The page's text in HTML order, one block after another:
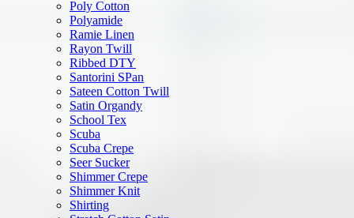
Poly Cotton
Polyamide
Ramie Linen
Rayon Twill
Ribbed DTY
Santorini SPan
Sateen Cotton Twill
Satin Organdy
School Tex
Scuba
Scuba Crepe
Seer Sucker
Shimmer Crepe
Shimmer Knit
Shirting